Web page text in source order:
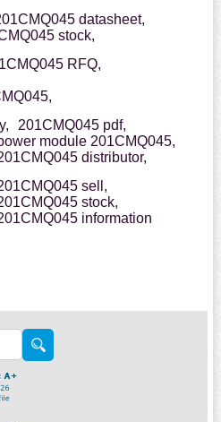
datasheet,
stock,
RFQ,
201CMQ045 pdf,
module 201CMQ045,
distributor,
sell,
stock,
information